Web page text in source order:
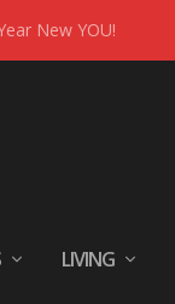
New YOU!
LIVING